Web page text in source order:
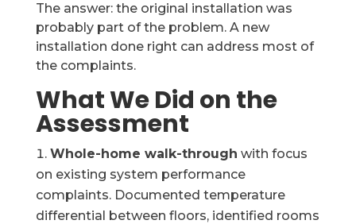
The answer: the original installation was
probably part of the problem. A new
installation done right can address most of
the complaints.
What We Did on the
Assessment
Whole-home walk-through with focus
on existing system performance
complaints. Documented temperature
differential between floors, identified rooms